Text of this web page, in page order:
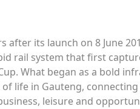
after its launch on 8 June
rail system that first
What began as a bold
life in Gauteng,
leisure and